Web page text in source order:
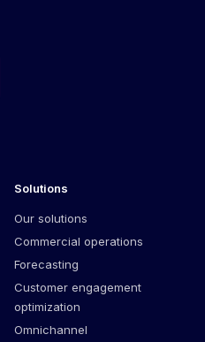
Solutions
Our solutions
Commercial operations
Forecasting
Customer engagement
optimization
Omnichannel